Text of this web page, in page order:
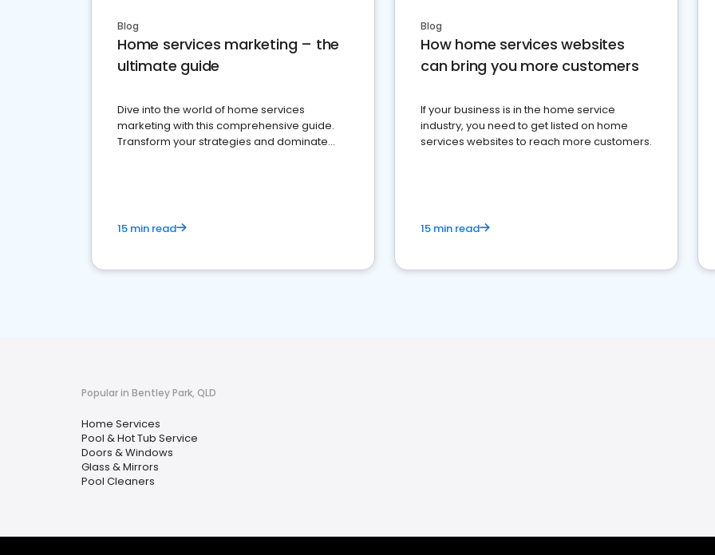
Blog
Home services marketing – the
ultimate guide
Dive into the world of home services
marketing with this comprehensive guide.
Transform your strategies and dominate
15 min read
Blog
How home services websites
can bring you more customers
If your business is in the home service
industry, you need to get listed on home
services websites to reach more customers.
15 min read
Popular in Bentley Park, QLD
Home Services
Pool & Hot Tub Service
Doors & Windows
Glass & Mirrors
Pool Cleaners